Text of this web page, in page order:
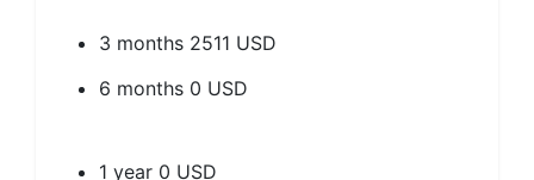
3 months 2511 USD
6 months 0 USD
1 year 0 USD